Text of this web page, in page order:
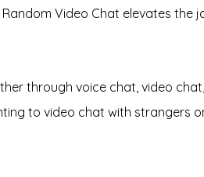
Video Chat elevates
through voice chat, video
to video chat with strangers